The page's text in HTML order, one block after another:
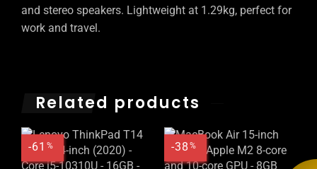
and stereo speakers. Lightweight at 1.29kg, perfect for
work and travel.
Related products
-61% -38%